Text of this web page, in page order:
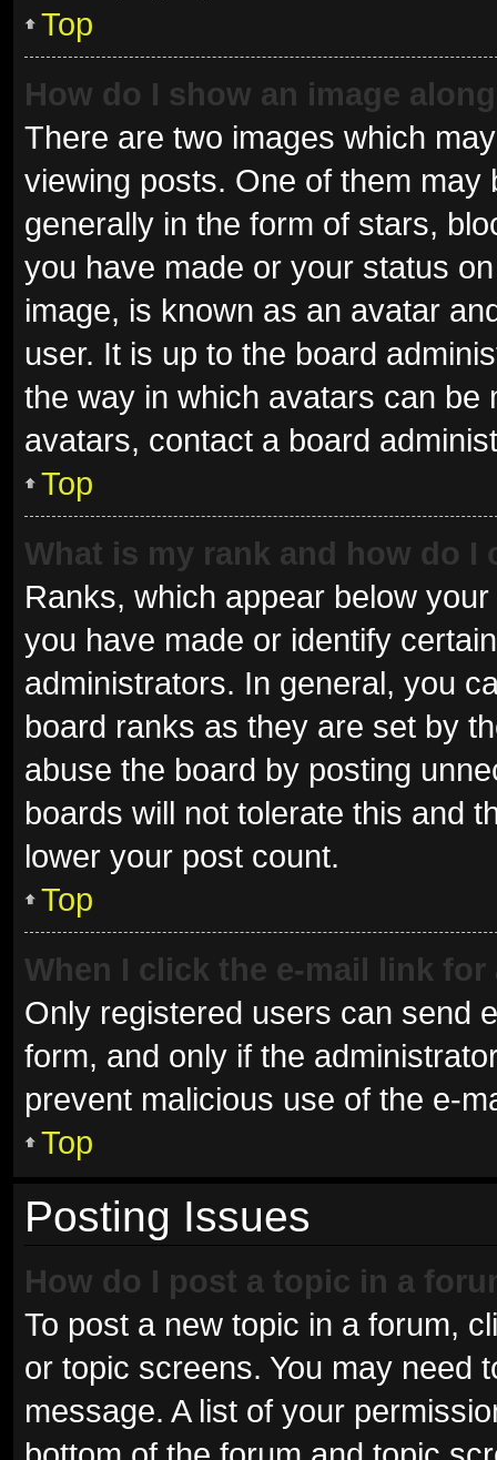
Top
How do I show an image
There are two images which
viewing posts. One of them
generally in the form of stars,
you have made or your status
image, is known as an avatar
user. It is up to the board
the way in which avatars can be
avatars, contact a board
Top
What is my rank and how do I
Ranks, which appear below
you have made or identify
administrators. In general, you
board ranks as they are set by
abuse the board by posting
boards will not tolerate this and
lower your post count.
Top
When I click the e-mail link
Only registered users can send
form, and only if the
prevent malicious use of the e-
Top
Posting Issues
How do I post a topic in a
To post a new topic in a forum,
or topic screens. You may need
message. A list of your